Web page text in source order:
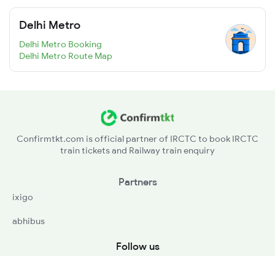
Delhi Metro
Delhi Metro Booking
Delhi Metro Route Map
Confirmtkt.com is official partner of IRCTC to book IRCTC
train tickets and Railway train enquiry
Partners
ixigo
abhibus
Follow us